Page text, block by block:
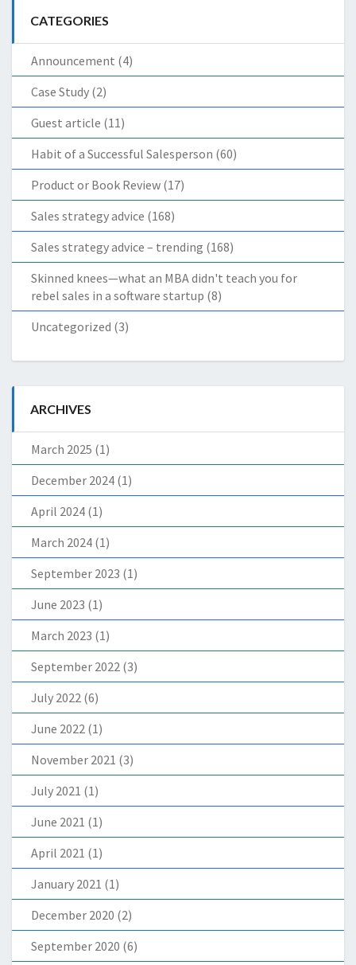
CATEGORIES
Announcement (4)
Case Study (2)
Guest article (11)
Habit of a Successful Salesperson (60)
Product or Book Review (17)
Sales strategy advice (168)
Sales strategy advice – trending (168)
Skinned knees—what an MBA didn't teach you for
rebel sales in a software startup (8)
Uncategorized (3)
ARCHIVES
March 2025 (1)
December 2024 (1)
April 2024 (1)
March 2024 (1)
September 2023 (1)
June 2023 (1)
March 2023 (1)
September 2022 (3)
July 2022 (6)
June 2022 (1)
November 2021 (3)
July 2021 (1)
June 2021 (1)
April 2021 (1)
January 2021 (1)
December 2020 (2)
September 2020 (6)